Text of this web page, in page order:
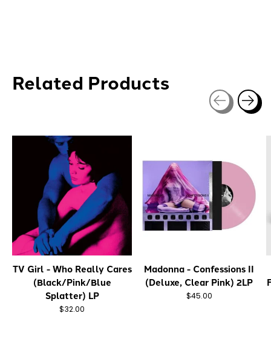
Related Products
TV Girl - Who Really Cares
(Black/Pink/Blue
Splatter) LP
$32.00
Madonna - Confessions II
(Deluxe, Clear Pink) 2LP
$45.00